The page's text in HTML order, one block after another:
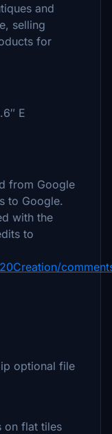
and
selling
for
E
from Google
to Google.
with the
to
optional file
on flat tiles